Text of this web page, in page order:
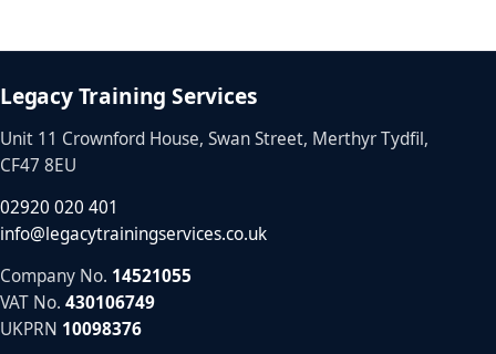
Legacy Training Services
Unit 11 Crownford House, Swan Street, Merthyr Tydfil,
CF47 8EU
02920 020 401
info@legacytrainingservices.co.uk
Company No. 14521055
VAT No. 430106749
UKPRN 10098376